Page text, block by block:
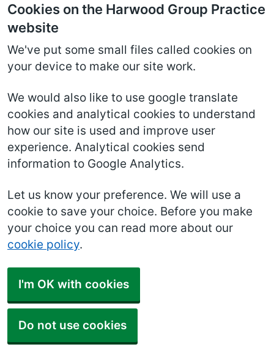
Cookies on the Harwood Group Practice
website
We've put some small files called cookies on
your device to make our site work.
We would also like to use google translate
cookies and analytical cookies to understand
how our site is used and improve user
experience. Analytical cookies send
information to Google Analytics.
Let us know your preference. We will use a
cookie to save your choice. Before you make
your choice you can read more about our
cookie policy.
I'm OK with cookies
Do not use cookies